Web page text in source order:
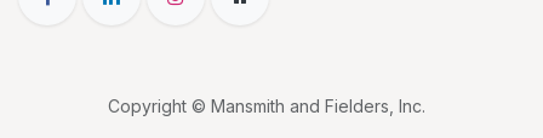
Copyright © Mansmith and Fielders, Inc.